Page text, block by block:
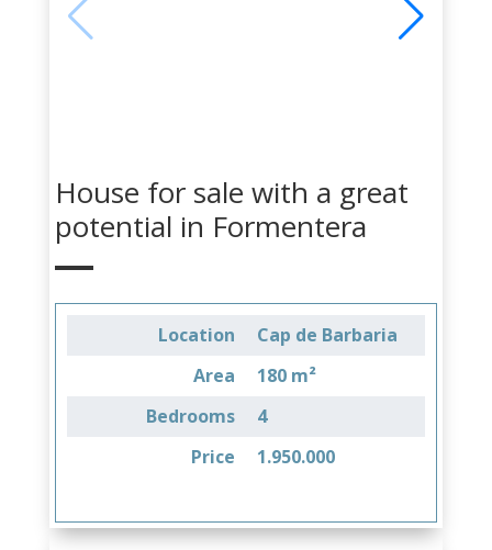
House for sale with a great
potential in Formentera
Location
Cap de Barbaria
Area
180 m²
Bedrooms
4
Price
1.950.000